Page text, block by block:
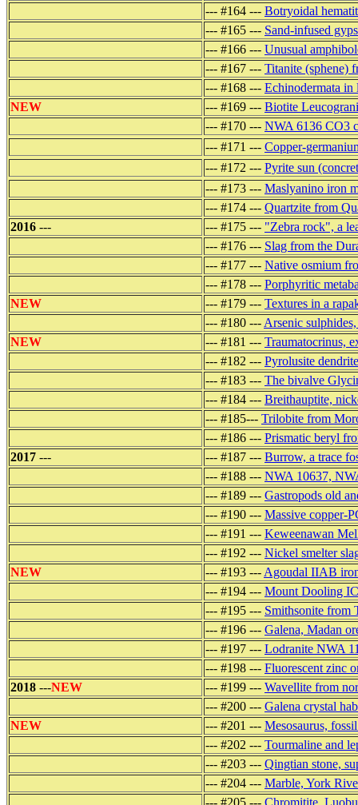
--- #164 --- Botryoidal
--- #165 --- Sand-infused
--- #166 --- Unusual
--- #167 --- Titanite (sphene)
--- #168 --- Echinodermata in
NEW
--- #169 --- Biotite
--- #170 --- NWA 6136 CO3
--- #171 --- Copper-
--- #172 --- Pyrite sun
--- #173 --- Maslyanino iron
--- #174 --- Quartzite from
2016 --- --- #175 --- "Zebra rock", a
--- #176 --- Slag from the
--- #177 --- Native osmium
--- #178 --- Porphyritic
NEW
--- #179 --- Textures in a
--- #180 --- Arsenic
NEW
--- #181 --- Traumatocrinus,
--- #182 --- Pyrolusite
--- #183 --- The bivalve
--- #184 --- Breithauptite,
--- #185--- Trilobite from
--- #186 --- Prismatic beryl
2017 --- --- #187 --- Burrow, a trace
--- #188 --- NWA 10637,
--- #189 --- Gastropods old
--- #190 --- Massive copper-
--- #191 --- Keweenawan
--- #192 --- Nickel smelter
NEW
--- #193 --- Agoudal IIAB
--- #194 --- Mount Dooling
--- #195 --- Smithsonite from
--- #196 --- Galena, Madan
--- #197 --- Lodranite NWA
--- #198 --- Fluorescent zinc
2018 ---NEW --- #199 --- Wavellite from
--- #200 --- Galena crystal
NEW
--- #201 --- Mesosaurus,
--- #202 --- Tourmaline and
--- #203 --- Qingtian stone,
--- #204 --- Marble, York